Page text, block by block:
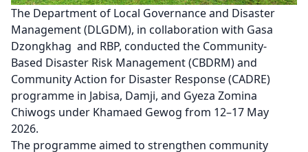
The Department of Local Governance and Disaster
Management (DLGDM), in collaboration with Gasa
Dzongkhag and RBP, conducted the Community-
Based Disaster Risk Management (CBDRM) and
Community Action for Disaster Response (CADRE)
programme in Jabisa, Damji, and Gyeza Zomina
Chiwogs under Khamaed Gewog from 12–17 May
2026.
The programme aimed to strengthen community